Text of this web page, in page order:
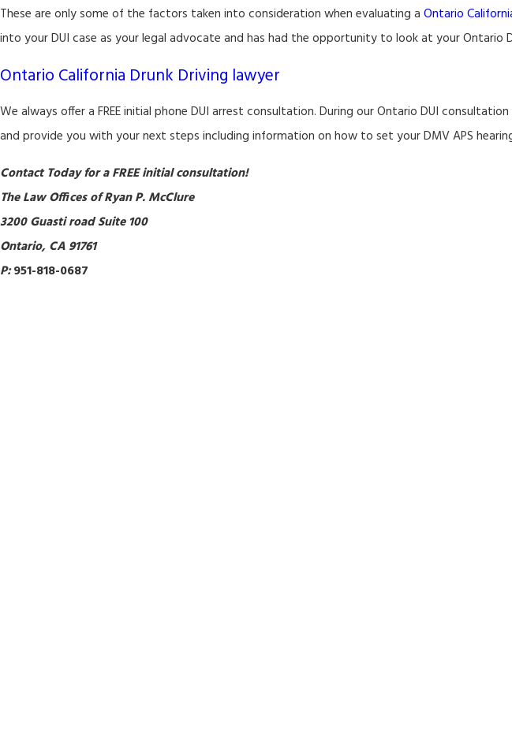
These are only some of the factors taken into consideration when evaluating a Ontario
into your DUI case as your legal advocate and has had the opportunity to look at your Ontario
Ontario California Drunk Driving lawyer
We always offer a FREE initial phone DUI arrest consultation. During our Ontario DUI
and provide you with your next steps including information on how to set your DMV APS
Contact Today for a FREE initial consultation!
The Law Offices of Ryan P. McClure
3200 Guasti road Suite 100
Ontario, CA 91761
P:951-818-0687